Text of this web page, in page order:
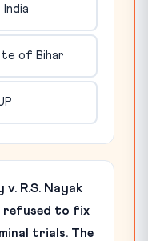
India
of Bihar
v. R.S. Nayak
refused to fix
trials. The